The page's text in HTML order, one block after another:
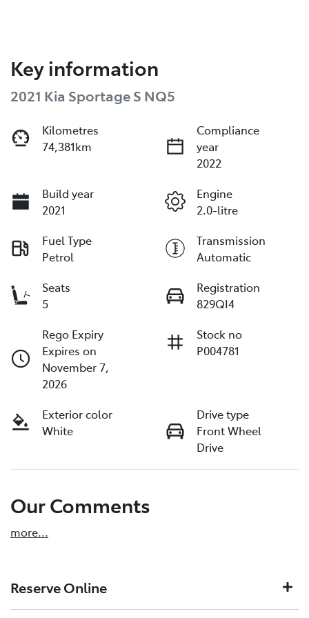
Key information
2021 Kia Sportage S NQ5
Kilometres
74,381km
Compliance
year
2022
Build year
2021
Engine
2.0-litre
Fuel Type
Petrol
Transmission
Automatic
Seats
5
Registration
829QI4
Rego Expiry
Expires on
November 7,
2026
Stock no
P004781
Exterior color
White
Drive type
Front Wheel
Drive
Our Comments
more...
Reserve Online